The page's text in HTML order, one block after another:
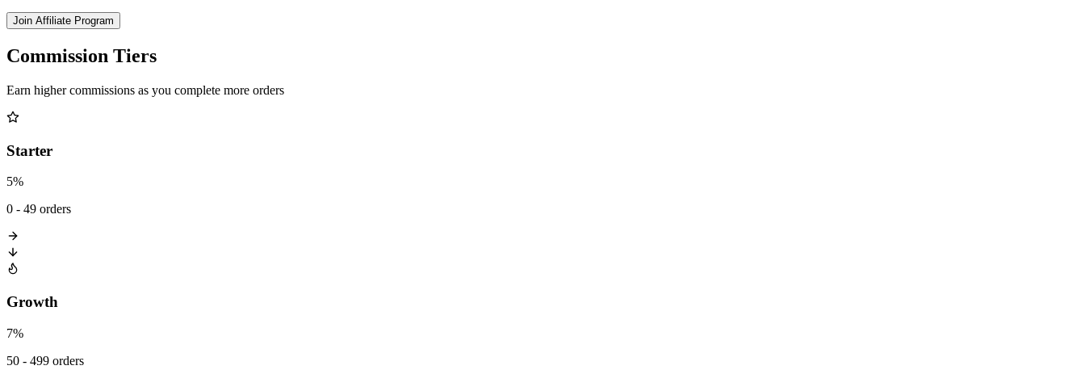
Join Affiliate Program
Commission Tiers
Earn higher commissions as you complete more orders
Starter
5%
0 - 49 orders
Growth
7%
50 - 499 orders